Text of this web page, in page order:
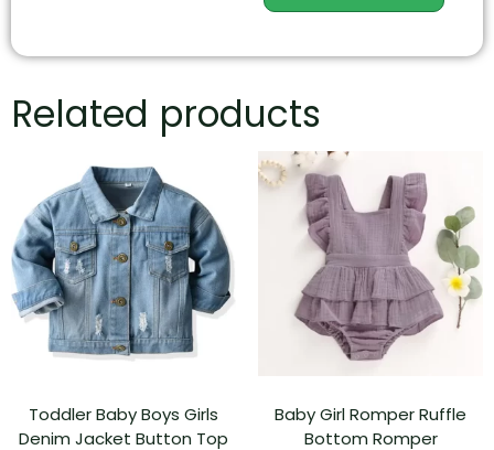
Related products
Toddler Baby Boys Girls
Denim Jacket Button Top
Baby Girl Romper Ruffle
Bottom Romper